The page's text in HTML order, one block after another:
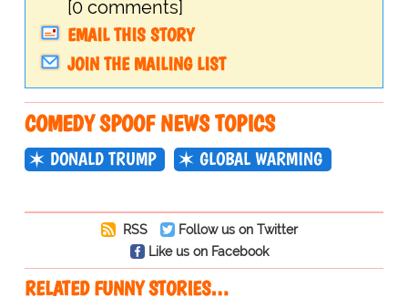
[0 comments]
EMAIL THIS STORY
JOIN THE MAILING LIST
COMEDY SPOOF NEWS TOPICS
DONALD TRUMP GLOBAL WARMING
RSS
Follow us on Twitter
Like us on Facebook
RELATED FUNNY STORIES…